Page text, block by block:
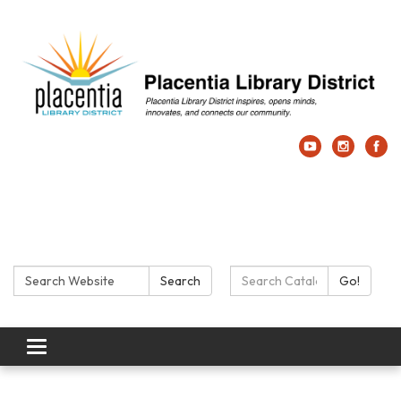
Search: Search Search Catalog:Go!
Toggle navigation